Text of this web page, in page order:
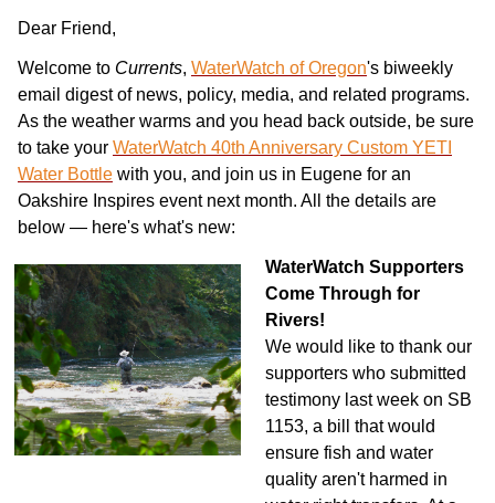
Dear Friend,
Welcome to Currents, WaterWatch of Oregon's biweekly
email digest of news, policy, media, and related programs.
As the weather warms and you head back outside, be sure
to take your WaterWatch 40th Anniversary Custom YETI
Water Bottle with you, and join us in Eugene for an
Oakshire Inspires event next month. All the details are
below — here's what's new:
WaterWatch Supporters
Come Through for
Rivers!
We would like to thank our
supporters who submitted
testimony last week on SB
1153, a bill that would
ensure fish and water
quality aren't harmed in